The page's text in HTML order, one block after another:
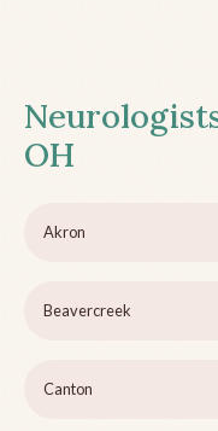
OH
Akron
Beavercreek
Canton